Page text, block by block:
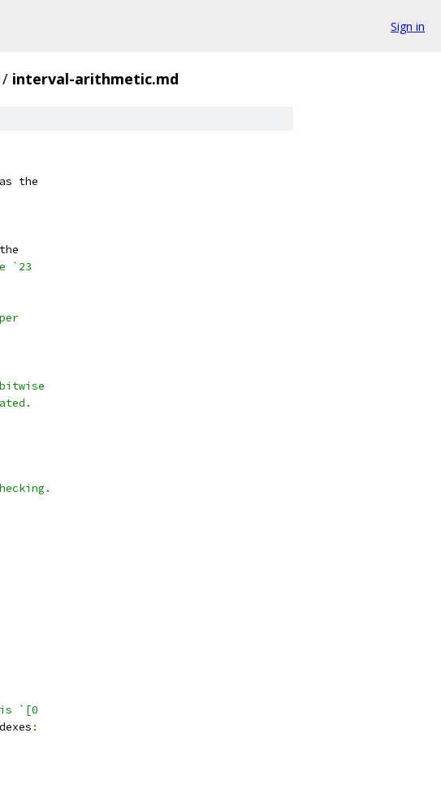
Sign in
/ interval-arithmetic.md
the
the
`23
is `[0
: